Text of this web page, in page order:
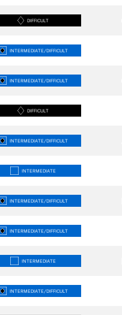
DIFFICULT
INTERMEDIATE/DIFFICULT
INTERMEDIATE/DIFFICULT
DIFFICULT
INTERMEDIATE/DIFFICULT
INTERMEDIATE
INTERMEDIATE/DIFFICULT
INTERMEDIATE/DIFFICULT
INTERMEDIATE
INTERMEDIATE/DIFFICULT